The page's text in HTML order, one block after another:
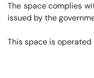
The space complies
issued by the
This space is operated